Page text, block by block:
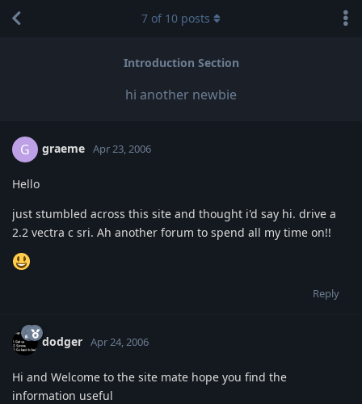
Introduction Section
hi another newbie
7 of 10 posts
G graeme Apr 23, 2006
Hello
just stumbled across this site and thought i'd say hi. drive a
2.2 vectra c sri. Ah another forum to spend all my time on!!
Reply
dodger Apr 24, 2006
Hi and Welcome to the site mate hope you find the
information useful